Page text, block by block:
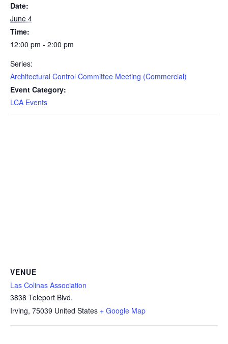
Date:
June 4
Time:
12:00 pm - 2:00 pm
Series:
Architectural Control Committee Meeting (Commercial)
Event Category:
LCA Events
VENUE
Las Colinas Association
3838 Teleport Blvd.
Irving, 75039 United States + Google Map